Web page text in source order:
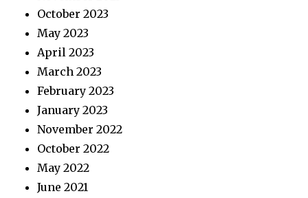
October 2023
May 2023
April 2023
March 2023
February 2023
January 2023
November 2022
October 2022
May 2022
June 2021